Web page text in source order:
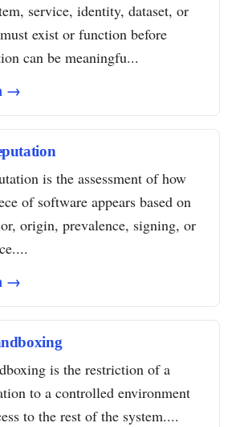
service, identity, dataset, or
exist or function before
can be meaningfu...
→
is the assessment of how
of software appears based on
origin, prevalence, signing, or
→
is the restriction of a
to a controlled environment
to the rest of the system....